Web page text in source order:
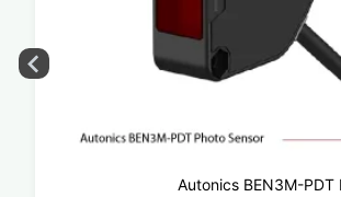
Autonics BEN3M-PDT